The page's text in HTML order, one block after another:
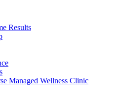
Results
Managed Wellness Clinic